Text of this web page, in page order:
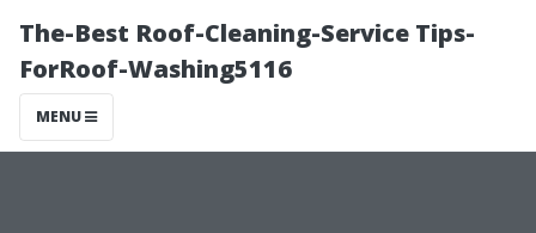
The-Best Roof-Cleaning-Service Tips-
ForRoof-Washing5116
MENU